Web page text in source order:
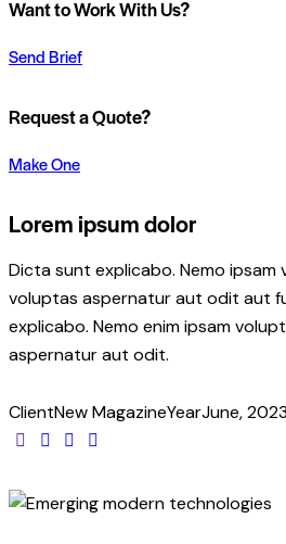
Want to Work With Us?
Send Brief
Request a Quote?
Make One
Lorem ipsum dolor
Dicta sunt explicabo. Nemo ipsam
voluptas aspernatur aut odit aut
explicabo. Nemo enim ipsam
aspernatur aut odit.
ClientNew MagazineYearJune, 2023